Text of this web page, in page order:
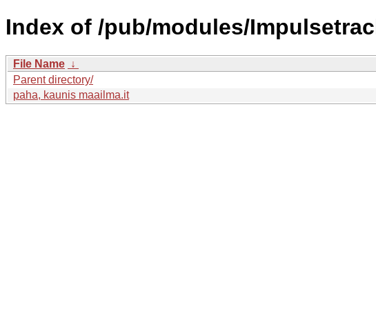
Index of /pub/modules/
File Name ↓
Parent directory/
paha, kaunis maailma.it